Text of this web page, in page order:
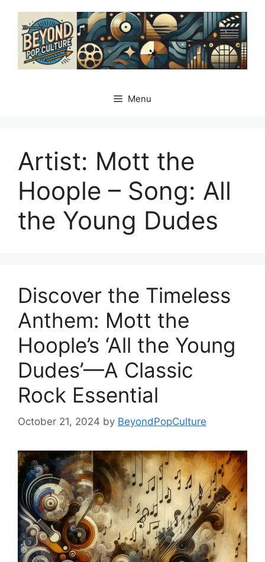
content
Menu
Artist: Mott the
Hoople – Song: All
the Young Dudes
Discover the Timeless
Anthem: Mott the
Hoople’s ‘All the Young
Dudes’—A Classic
Rock Essential
October 21, 2024 by BeyondPopCulture